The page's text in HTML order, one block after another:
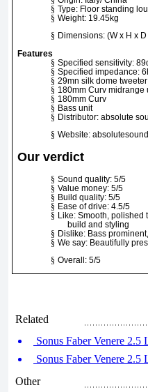
§ Type: Floor standing
§ Weight: 19.45kg
§ Dimensions: (W x H x
Features
§ Specified sensitivity:
§ Specified impedance:
§ 29mn silk dome tweeter
§ 180mm Curv midrange
§ 180mm Curv
§ Bass unit
§ Distributor: absolute
§ Website:
Our verdict
§ Sound quality: 5/5
§ Value money: 5/5
§ Build quality: 5/5
§ Ease of drive: 4.5/5
§ Like: Smooth, polished
build and styling
§ Dislike: Bass
§ We say: Beautifully
§ Overall: 5/5
Related
Sonus Faber Venere 2.5
Sonus Faber Venere 2.5
Other